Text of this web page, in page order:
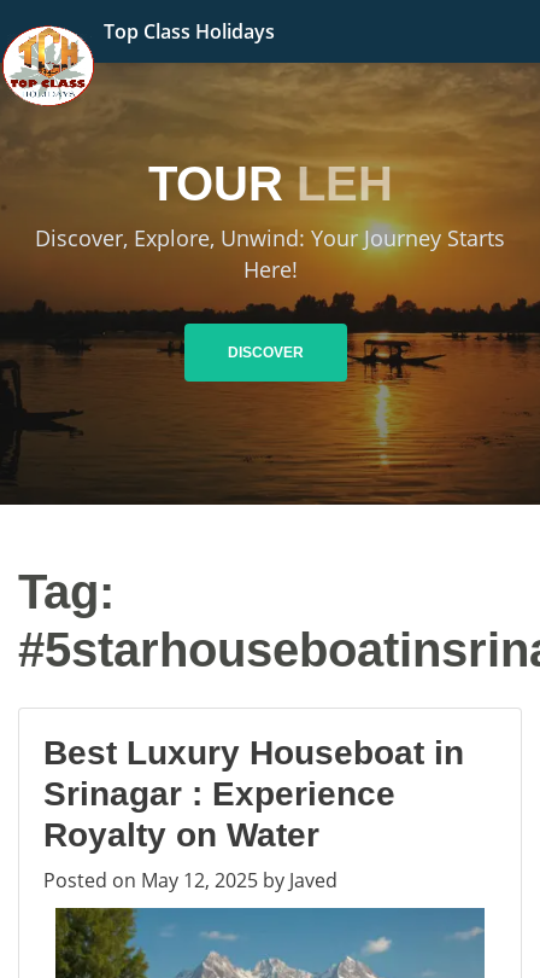
Top Class Holidays
TOUR LEH
Discover, Explore, Unwind: Your Journey Starts
Here!
DISCOVER
Tag:
Best Luxury Houseboat in
Srinagar : Experience
Royalty on Water
Posted on May 12, 2025 by Javed